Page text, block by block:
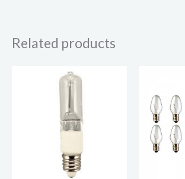
Related products